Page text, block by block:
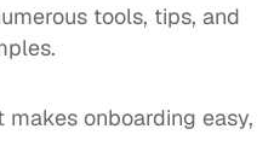
tools, tips, and
onboarding easy,